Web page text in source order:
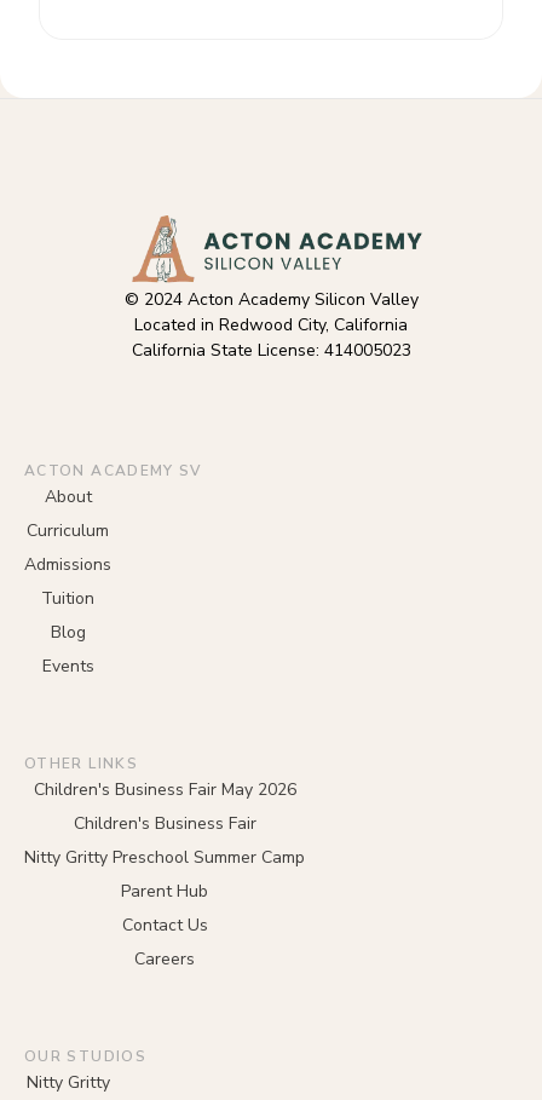
© 2024 Acton Academy Silicon Valley
Located in Redwood City, California
California State License: 414005023
ACTON ACADEMY SV
About
Curriculum
Admissions
Tuition
Blog
Events
OTHER LINKS
Children's Business Fair May 2026
Children's Business Fair
Nitty Gritty Preschool Summer Camp
Parent Hub
Contact Us
Careers
OUR STUDIOS
Nitty Gritty